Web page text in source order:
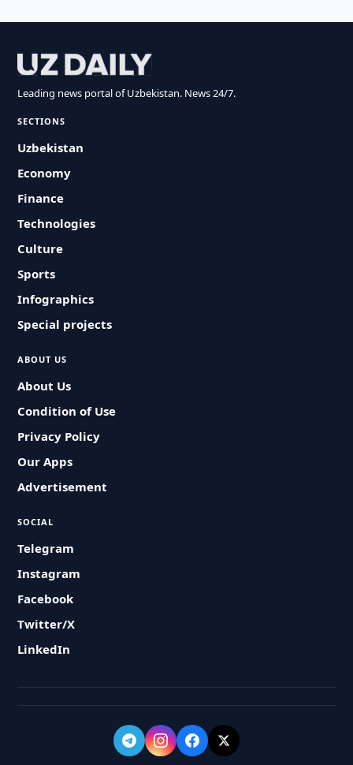
Leading news portal of Uzbekistan. News 24/7.
SECTIONS
Uzbekistan
Economy
Finance
Technologies
Culture
Sports
Infographics
Special projects
ABOUT US
About Us
Condition of Use
Privacy Policy
Our Apps
Advertisement
SOCIAL
Telegram
Instagram
Facebook
Twitter/X
LinkedIn